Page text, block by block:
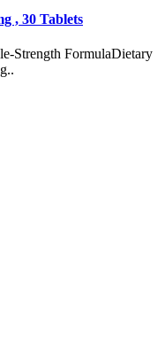
, 30 Tablets
Strength FormulaDietary